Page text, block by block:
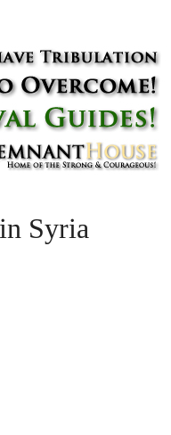
Syria